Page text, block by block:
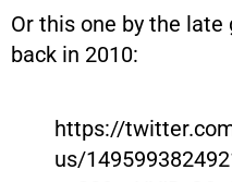
Or this one by the late
back in 2010:
https://
us/